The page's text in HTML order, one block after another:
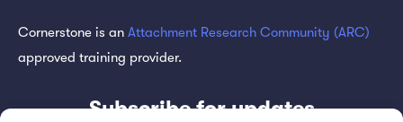
Cornerstone is an Attachment Research Community (ARC)
approved training provider.
Subscribe for updates